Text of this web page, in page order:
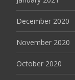
December 2020
November 2020
October 2020